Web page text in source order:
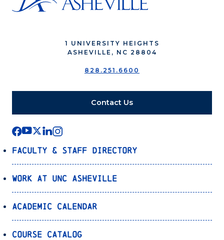
1 UNIVERSITY HEIGHTS
ASHEVILLE, NC 28804
828.251.6600
Contact Us
Faculty & Staff Directory
Work at UNC Asheville
Academic Calendar
Course Catalog